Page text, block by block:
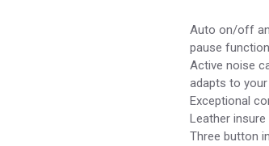
was:
is:
Auto on/off
pause
Active noise
adapts to
Exceptional
Leather
Three button